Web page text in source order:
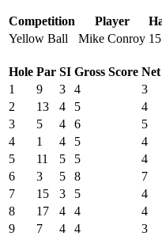
Competition Player
Yellow Ball
Mike Conroy 15
Hole Par SI Gross Score
1 9 3 4 3
2
13 4 5 4
3
5 4 6 5
4
1 4 5 4
5
11 5 5 4
6
3 5 8 7
7
15 3 5 4
8
17 4 4 4
9
7 4 4 3